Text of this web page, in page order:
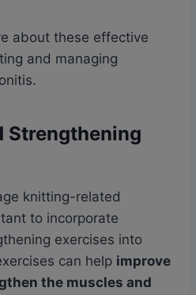
about these effective
and managing
Strengthening
knitting-related
to incorporate
exercises into
can help improve
the muscles and